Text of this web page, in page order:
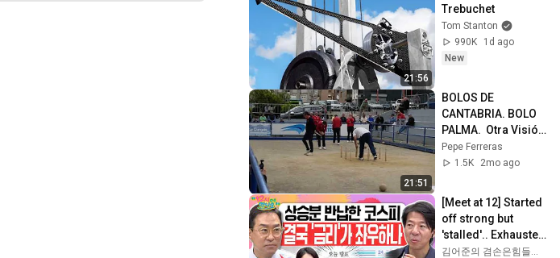
21:56
Trebuchet
Tom Stanton
990K
1d ago
New
21:51
BOLOS DE
CANTABRIA. BOLO
PALMA.  Otra Visión
(primera parte)
Pepe Ferreras
1.5K
2mo ago
[Meet at 12] Started
off strong but
'stalled'.. Exhausted
by the extreme